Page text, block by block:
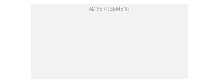
ADVERTISEMENT